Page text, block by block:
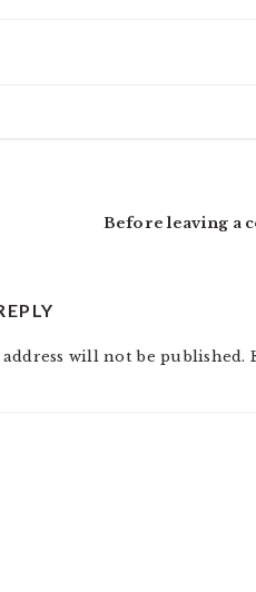
Before leaving a
will not be published.